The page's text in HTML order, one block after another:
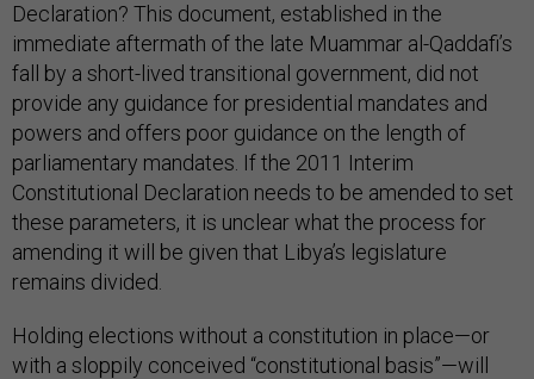
Declaration? This document, established in the
immediate aftermath of the late Muammar al-Qaddafi’s
fall by a short-lived transitional government, did not
provide any guidance for presidential mandates and
powers and offers poor guidance on the length of
parliamentary mandates. If the 2011 Interim
Constitutional Declaration needs to be amended to set
these parameters, it is unclear what the process for
amending it will be given that Libya’s legislature
remains divided.
Holding elections without a constitution in place—or
with a sloppily conceived “constitutional basis”—will